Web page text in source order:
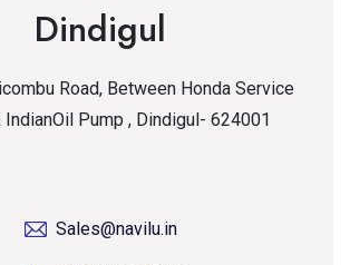
Dindigul
Road, Between Honda Service
IndianOil Pump , Dindigul- 624001
Sales@navilu.in